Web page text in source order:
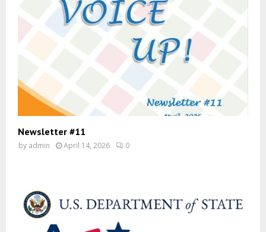
Newsletter #11
by admin April 14, 2026 0